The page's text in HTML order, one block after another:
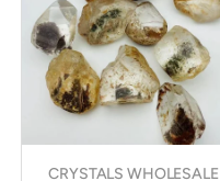
CRYSTALS WHOLESALE